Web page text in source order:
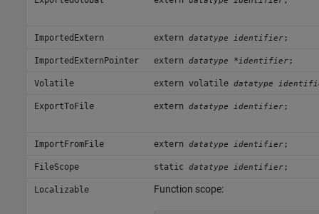
ImportedExtern extern datatype identifier;
ImportedExternPointer extern datatype *identifier;
Volatile extern volatile datatype
ExportToFile extern datatype identifier;
ImportFromFile extern datatype identifier;
FileScope static datatype identifier;
Localizable Function scope: